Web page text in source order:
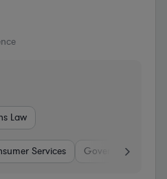
Law
Services Government